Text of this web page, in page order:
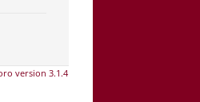
version 3.1.4